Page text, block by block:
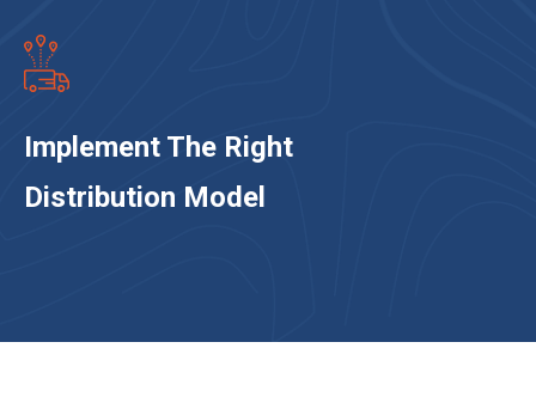
Implement The Right
Distribution Model